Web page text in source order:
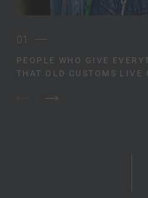
01
PEOPLE WHO GIVE
THAT OLD CUSTOMS LIVE